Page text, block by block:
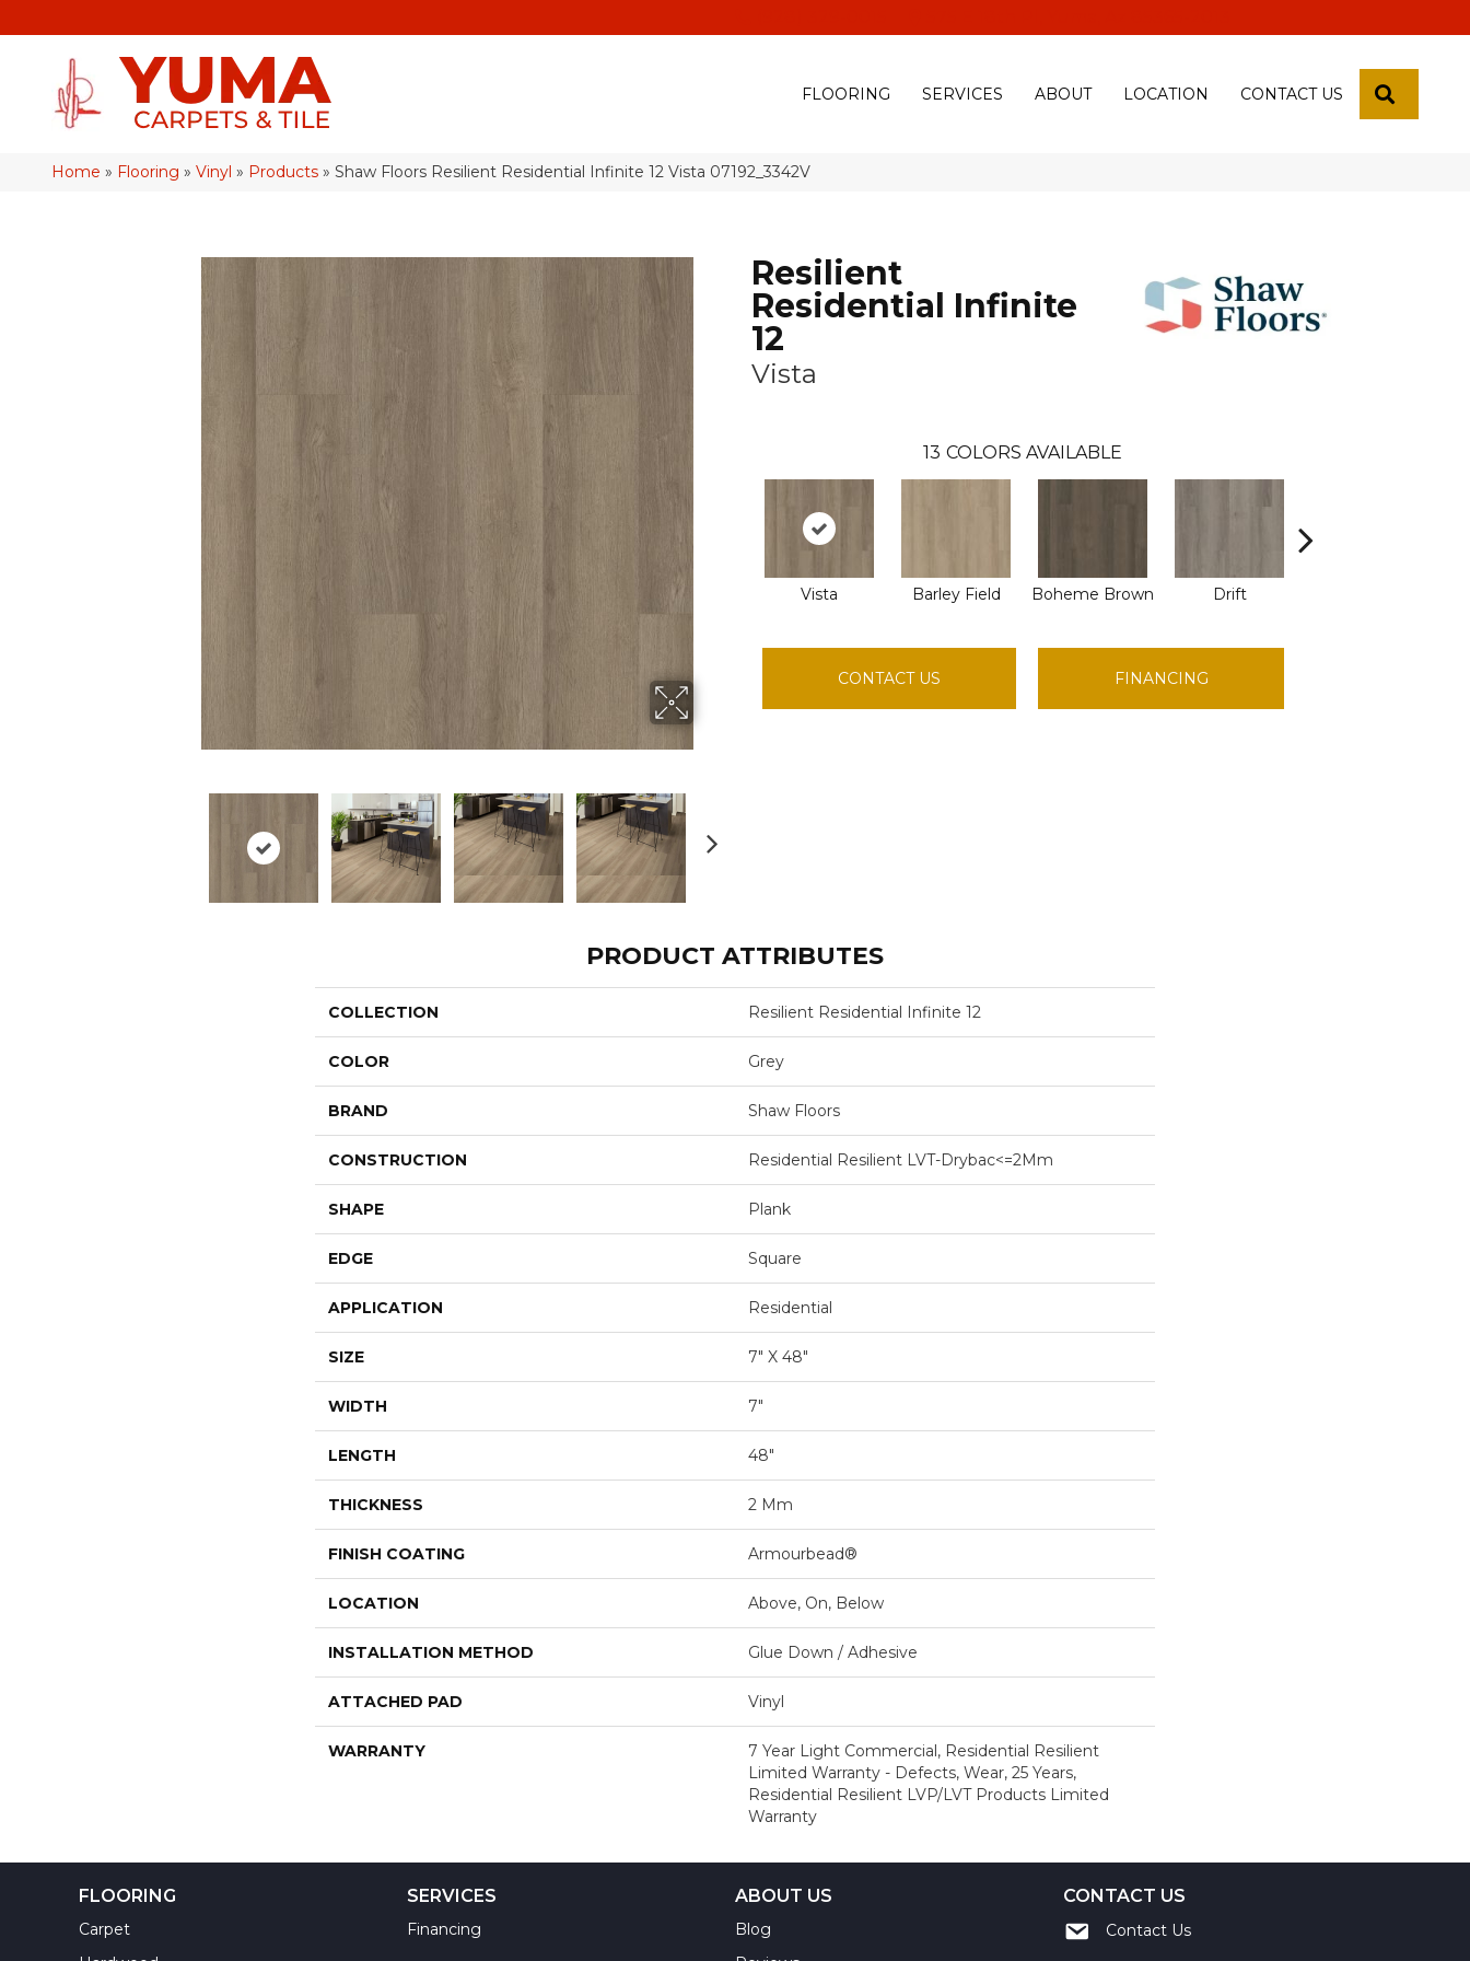
FLOORING SERVICES ABOUT LOCATION CONTACT US
Home » Flooring » Vinyl » Products » Shaw Floors Resilient Residential Infinite 12 Vista 07192_3342V
Resilient
Residential Infinite
12
Vista
13 COLORS AVAILABLE
Vista Barley Field Boheme Brown Drift
CONTACT US FINANCING
PRODUCT ATTRIBUTES
COLLECTION Resilient Residential Infinite 12
COLOR Grey
BRAND Shaw Floors
CONSTRUCTION Residential Resilient LVT-Drybac<=2Mm
SHAPE Plank
EDGE Square
APPLICATION Residential
SIZE 7" X 48"
WIDTH 7"
LENGTH 48"
THICKNESS 2 Mm
FINISH COATING Armourbead®
LOCATION Above, On, Below
INSTALLATION METHOD Glue Down / Adhesive
ATTACHED PAD Vinyl
WARRANTY
7 Year Light Commercial, Residential Resilient
Limited Warranty - Defects, Wear, 25 Years,
Residential Resilient LVP/LVT Products Limited
Warranty
FLOORING
Carpet
SERVICES
Financing
ABOUT US
Blog
CONTACT US
Contact Us